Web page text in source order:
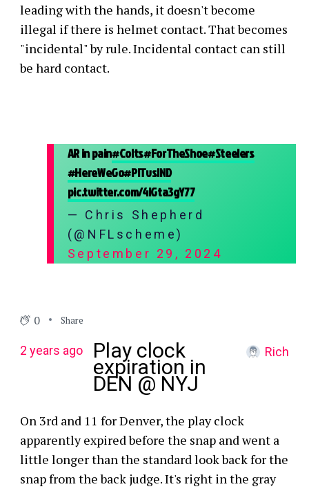
leading with the hands, it doesn't become
illegal if there is helmet contact. That becomes
"incidental" by rule. Incidental contact can still
be hard contact.
AR in pain#Colts#ForTheShoe#Steelers
#HereWeGo#PITvsIND
pic.twitter.com/4lGta3gY77
— Chris Shepherd
(@NFLscheme)
September 29, 2024
0 Share
2 years ago Play clock
expiration in
DEN @ NYJ
Rich
On 3rd and 11 for Denver, the play clock
apparently expired before the snap and went a
little longer than the standard look back for the
snap from the back judge. It's right in the gray